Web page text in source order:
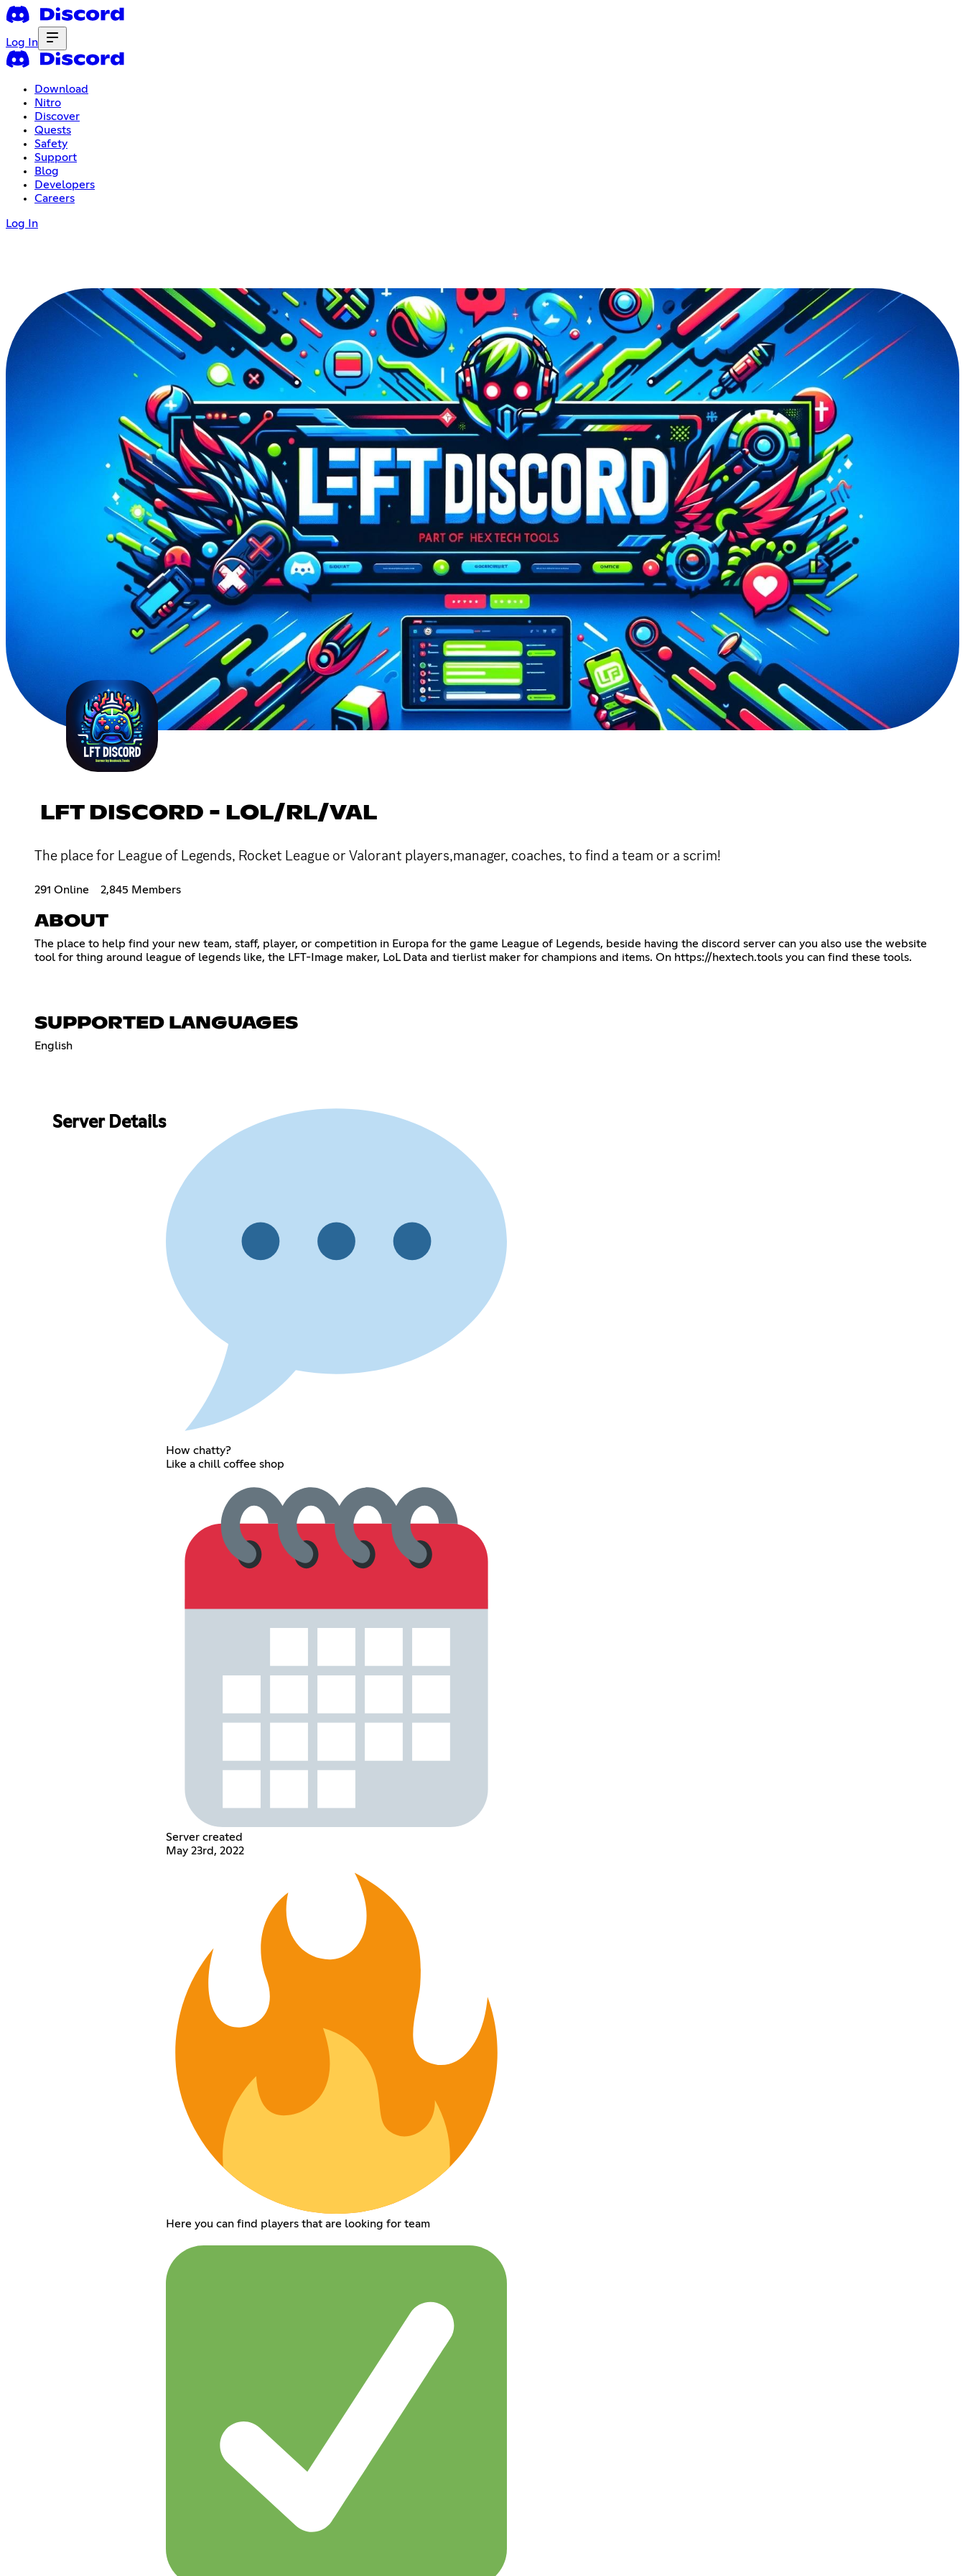
Log In
Download
Nitro
Discover
Quests
Safety
Support
Blog
Developers
Careers
Log In
LFT DISCORD - LOL/RL/VAL
The place for League of Legends, Rocket League or Valorant players,manager, coaches, to find a team or a scrim!
291 Online 2,845 Members
ABOUT
The place to help find your new team, staff, player, or competition in Europa for the game League of Legends, beside having the discord server can you also use the website
tool for thing around league of legends like, the LFT-Image maker, LoL Data and tierlist maker for champions and items. On https://hextech.tools you can find these tools.
SUPPORTED LANGUAGES
English
Server Details
How chatty?
Like a chill coffee shop
Server created
May 23rd, 2022
Here you can find players that are looking for team